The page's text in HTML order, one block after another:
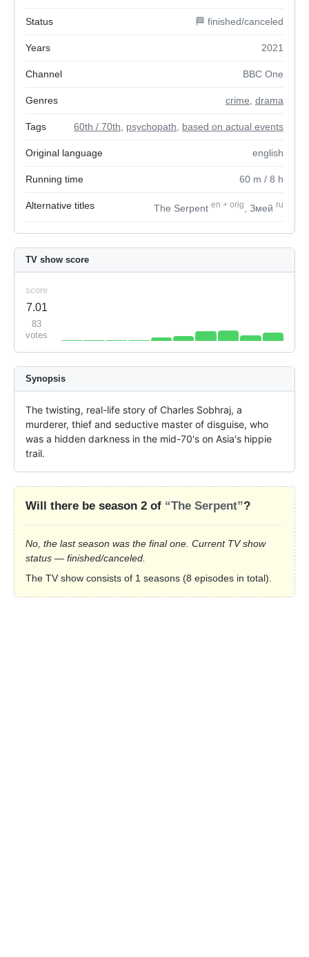
Status 🏁 finished/canceled
Years 2021
Channel BBC One
Genres crime drama
Tags 60th / 70th psychopath based on actual events
Original language english
Running time 60 m / 8 h
Alternative titles The Serpent en + orig , Змей ru
TV show score
score
7.01
83
votes
Synopsis
The twisting, real-life story of Charles Sobhraj, a
murderer, thief and seductive master of disguise, who
was a hidden darkness in the mid-70's on Asia's hippie
trail.
Will there be season 2 of “The Serpent”?
No, the last season was the final one. Current TV show
status — finished/canceled.
The TV show consists of 1 seasons (8 episodes in total).